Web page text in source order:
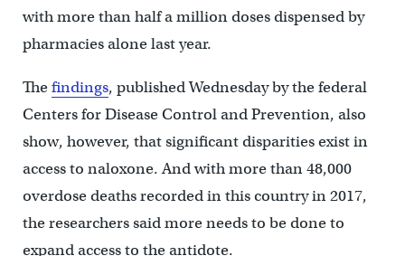
with more than half a million doses dispensed by
pharmacies alone last year.
Thefindings, published Wednesday by the federal
Centers for Disease Control and Prevention, also
show, however, that significant disparities exist in
access to naloxone. And with more than 48,000
overdose deaths recorded in this country in 2017,
the researchers said more needs to be done to
expand access to the antidote.